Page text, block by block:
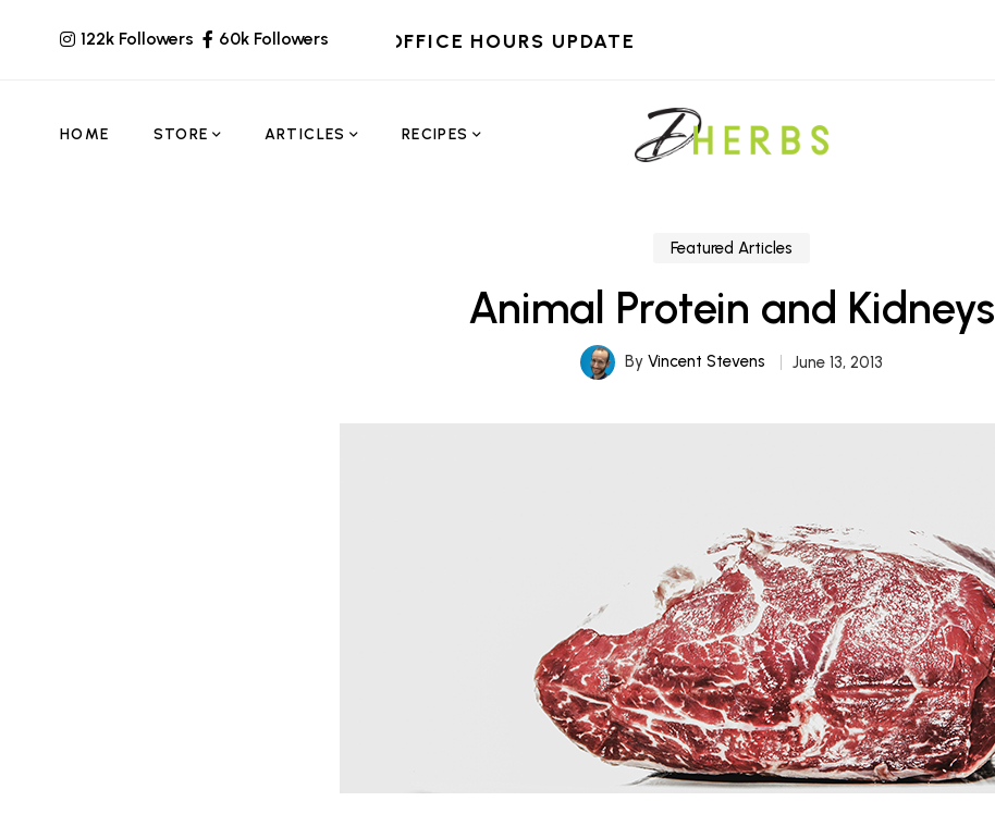
122k Followers 60k Followers OFFICE HOURS UPDATE
HOME STORE ARTICLES RECIPES
Featured Articles
Animal Protein and Kidneys
By Vincent Stevens June 13, 2013